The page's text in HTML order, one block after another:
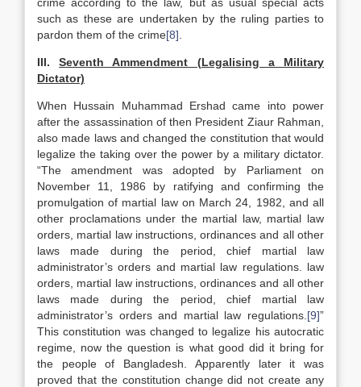
such as these are undertaken by the ruling parties to
pardon them of the crime[8]
III.Seventh Ammendment (Legalising a Military
Dictator)
When Hussain Muhammad Ershad came into power
after the assassination of then President Ziaur Rahman,
also made laws and changed the constitution that would
legalize the taking over the power by a military dictator.
“The amendment was adopted by Parliament on
November 11, 1986 by ratifying and confirming the
promulgation of martial law on March 24, 1982, and all
other proclamations under the martial law, martial law
orders, martial law instructions, ordinances and all other
laws made during the period, chief martial law
administrator’s orders and martial law regulations. law
orders, martial law instructions, ordinances and all other
laws made during the period, chief martial law
administrator’s orders and martial law regulations. [9]”
This constitution was changed to legalize his autocratic
regime, now the question is what good did it bring for
the people of Bangladesh. Apparently later it was
proved that the constitution change did not create any